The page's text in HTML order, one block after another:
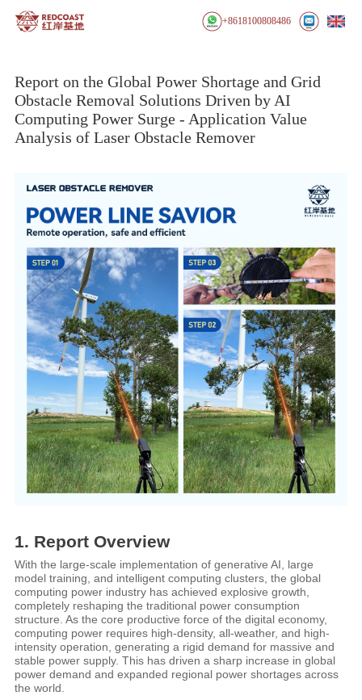
+8618100808486
Report on the Global Power Shortage and Grid
Obstacle Removal Solutions Driven by AI
Computing Power Surge - Application Value
Analysis of Laser Obstacle Remover
1. Report Overview
With the large-scale implementation of generative AI, large
model training, and intelligent computing clusters, the global
computing power industry has achieved explosive growth,
completely reshaping the traditional power consumption
structure. As the core productive force of the digital economy,
computing power requires high-density, all-weather, and high-
intensity operation, generating a rigid demand for massive and
stable power supply. This has driven a sharp increase in global
power demand and expanded regional power shortages across
the world.